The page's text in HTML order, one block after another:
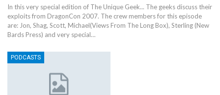
In this very special edition of The Unique Geek... The geeks discuss their
exploits from DragonCon 2007. The crew members for this episode
are: Jon, Shag, Scott, Michael(Views From The Long Box), Sterling (New
Bards Press) and very special…
PODCASTS